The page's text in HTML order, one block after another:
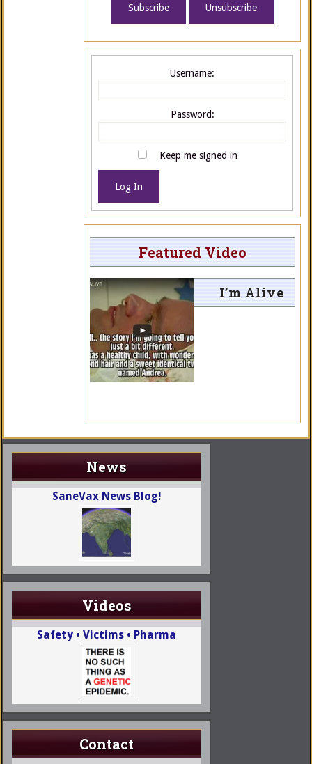
Username:
Password:
Keep me signed in
Log In
Featured Video
I’m Alive
News
SaneVax News Blog!
Videos
Safety • Victims • Pharma
Contact